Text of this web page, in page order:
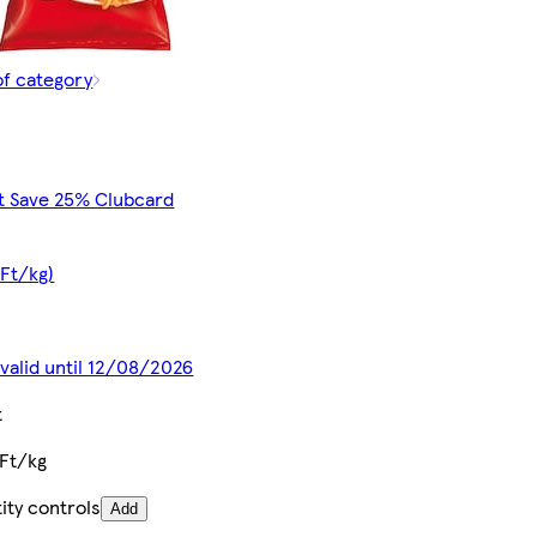
category
Save 25% Clubcard
kg)
until 12/08/2026
kg
controls Add